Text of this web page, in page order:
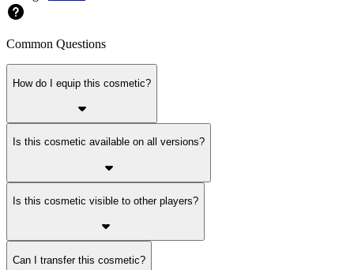
Common Questions
How do I equip this cosmetic?
Is this cosmetic available on all versions?
Is this cosmetic visible to other players?
Can I transfer this cosmetic?